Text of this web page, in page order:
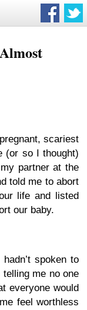
scariest
(or so I thought)
partner at the
told me to abort
life and listed
our baby.
spoken to
me no one
everyone would
feel worthless